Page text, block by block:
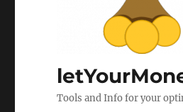
Tools and Info for your